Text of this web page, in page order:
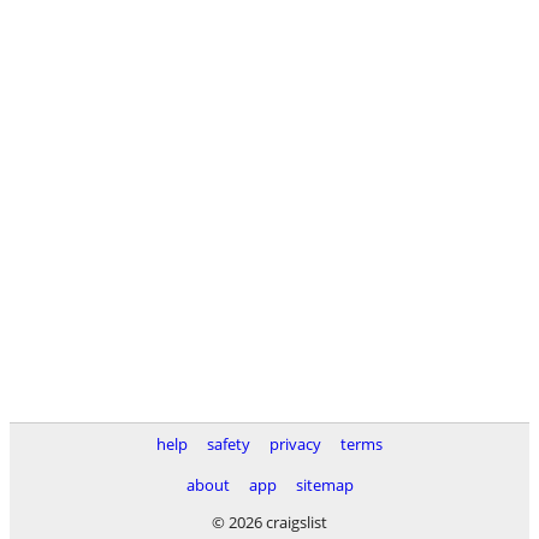
help safety privacy
terms
about
app
sitemap
© 2026 craigslist